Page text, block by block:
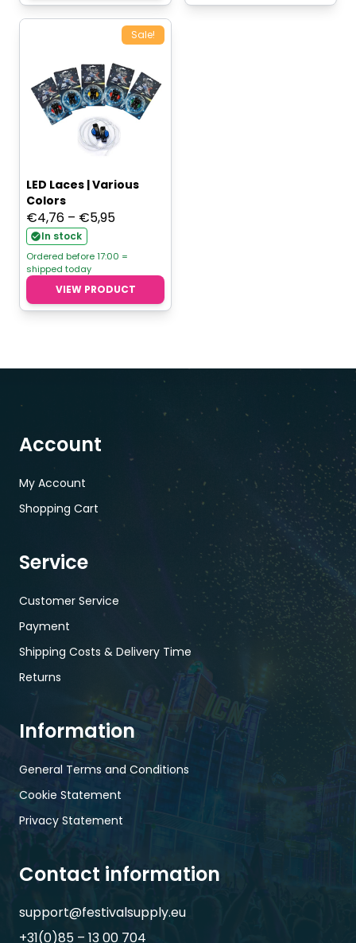
Sale!
LED Laces | Various
Colors
€4,76 – €5,95Price
€4,76
through
€5,95
In stock
Ordered before 17:00 =
shipped today
VIEW PRODUCT
Account
My Account
Shopping Cart
Service
Customer Service
Payment
Shipping Costs & Delivery Time
Returns
Information
General Terms and Conditions
Cookie Statement
Privacy Statement
Contact information
support@festivalsupply.eu
+31(0)85 – 13 00 704